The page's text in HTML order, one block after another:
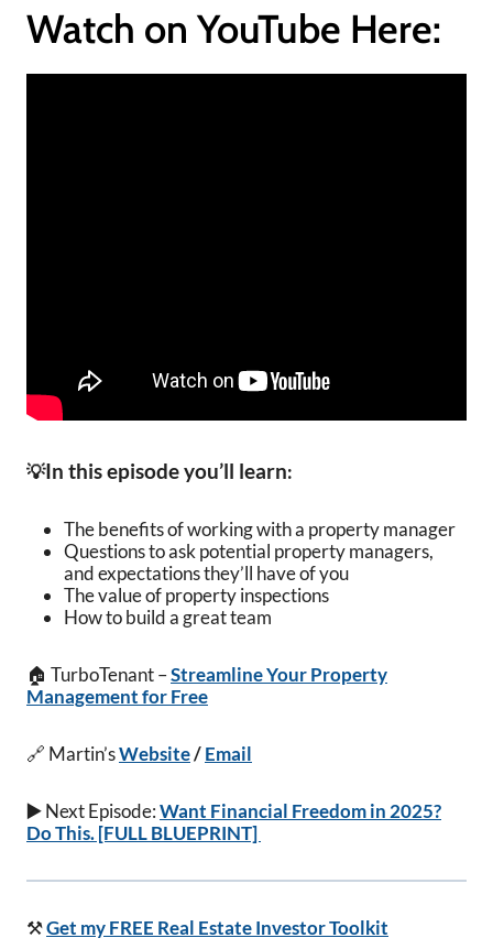
Watch on YouTube Here:
💡In this episode you’ll learn:
The benefits of working with a property manager
Questions to ask potential property managers,
and expectations they’ll have of you
The value of property inspections
How to build a great team
🏠 TurboTenant –Streamline Your Property
Management for Free
🔗 Martin’sWebsite/Email
▶️Next Episode:Want Financial Freedom in 2025?
Do This. [FULL BLUEPRINT]
⚒️Get my FREE Real Estate Investor Toolkit